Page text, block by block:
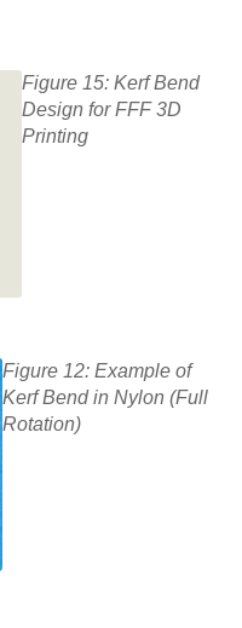
Figure 15: Kerf Bend
Design for FFF 3D
Printing
Figure 12: Example of
Kerf Bend in Nylon (Full
Rotation)